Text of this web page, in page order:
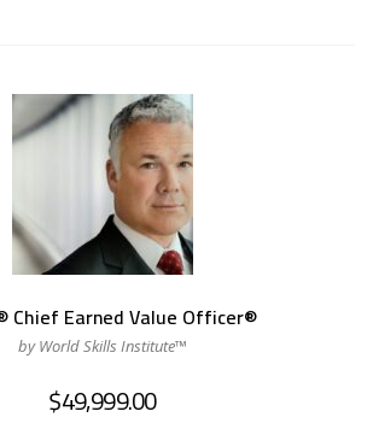
Chief Earned Value Officer®
by World Skills Institute™
$49,999.00